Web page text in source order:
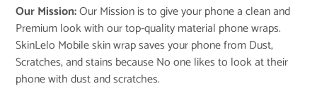
Our Mission:Our Mission is to give your phone a clean and
Premium look with our top-quality material phone wraps.
SkinLelo Mobile skin wrap saves your phone from Dust,
Scratches, and stains because No one likes to look at their
phone with dust and scratches.